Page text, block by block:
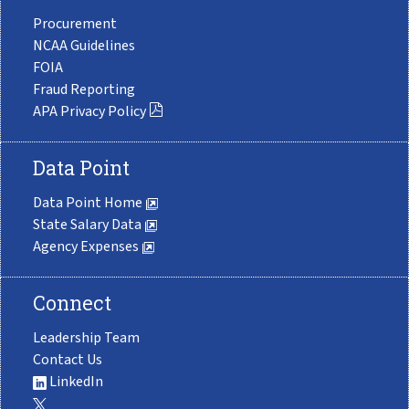
Procurement
NCAA Guidelines
FOIA
Fraud Reporting
APA Privacy Policy
Data Point
Data Point Home
State Salary Data
Agency Expenses
Connect
Leadership Team
Contact Us
LinkedIn